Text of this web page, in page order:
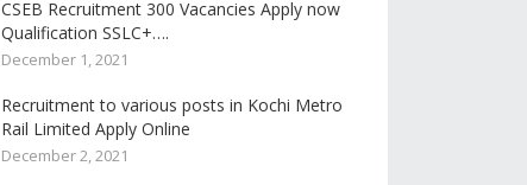
CSEB Recruitment 300 Vacancies Apply now
Qualification SSLC+….
December 1, 2021
Recruitment to various posts in Kochi Metro
Rail Limited Apply Online
December 2, 2021